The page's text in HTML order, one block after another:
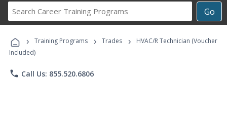
Go
Career
Programs
› Training Programs › Trades ›
HVAC/R Technician (Voucher
Included)
phone Call Us: 855.520.6806